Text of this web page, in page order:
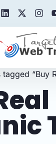
“Buy